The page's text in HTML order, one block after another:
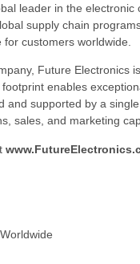
leader in the
supply chain
customers worldwide.
Future Electronics
enables
and supported by a
sales, and marketing